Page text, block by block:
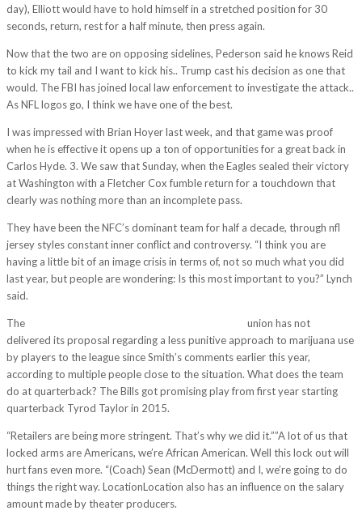
day), Elliott would have to hold himself in a stretched position for 30
seconds, return, rest for a half minute, then press again.
Now that the two are on opposing sidelines, Pederson said he knows Reid
to kick my tail and I want to kick his.. Trump cast his decision as one that
would. The FBI has joined local law enforcement to investigate the attack..
As NFL logos go, I think we have one of the best.
I was impressed with Brian Hoyer last week, and that game was proof
when he is effective it opens up a ton of opportunities for a great back in
Carlos Hyde. 3. We saw that Sunday, when the Eagles sealed their victory
at Washington with a Fletcher Cox fumble return for a touchdown that
clearly was nothing more than an incomplete pass.
They have been the NFC’s dominant team for half a decade, through nfl
jersey styles constant inner conflict and controversy. “I think you are
having a little bit of an image crisis in terms of, not so much what you did
last year, but people are wondering: Is this most important to you?” Lynch
said.
The
union has not
delivered its proposal regarding a less punitive approach to marijuana use
by players to the league since Smith’s comments earlier this year,
according to multiple people close to the situation. What does the team
do at quarterback? The Bills got promising play from first year starting
quarterback Tyrod Taylor in 2015.
“Retailers are being more stringent. That’s why we did it.””A lot of us that
locked arms are Americans, we’re African American. Well this lock out will
hurt fans even more. “(Coach) Sean (McDermott) and I, we’re going to do
things the right way. LocationLocation also has an influence on the salary
amount made by theater producers.